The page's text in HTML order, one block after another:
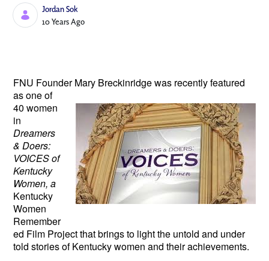
Jordan Sok
Published Date
10 Years Ago
FNU Founder Mary Breckinridgewas recently featured
as one of
40 women
in
Dreamers
& Doers:
VOICES of
Kentucky
Women, a
Kentucky
Women
Remember
ed Film Project that brings to light the untold and under
told stories of Kentucky women and their achievements.